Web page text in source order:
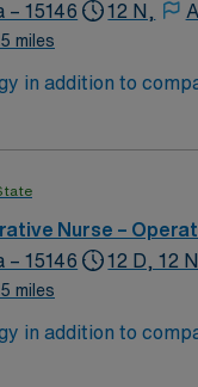
– 15146
miles
12 N,
in addition to
Innovative care
Nurse –
– 15146
miles
12 D, 12 N,
in addition to
Innovative care